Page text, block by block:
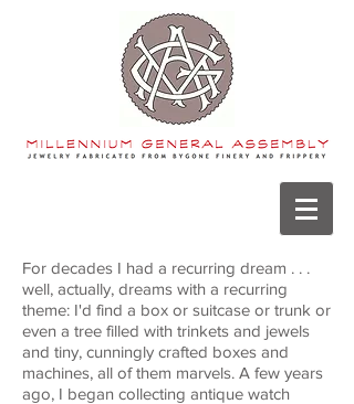
For decades I had a recurring dream . . .
well, actually, dreams with a recurring
theme: I'd find a box or suitcase or trunk or
even a tree filled with trinkets and jewels
and tiny, cunningly crafted boxes and
machines, all of them marvels. A few years
ago, I began collecting antique watch